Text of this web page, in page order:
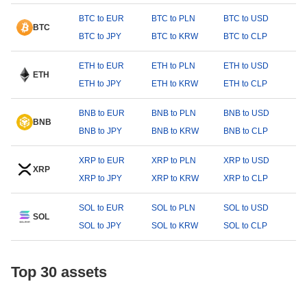
BTC
BTC to EUR BTC to PLN
BTC to USD
BTC to JPY
BTC to KRW BTC to CLP
ETH
ETH to EUR ETH to PLN
ETH to USD
ETH to JPY
ETH to KRW ETH to CLP
BNB
BNB to EUR BNB to PLN
BNB to USD
BNB to JPY
BNB to KRW BNB to CLP
XRP
XRP to EUR XRP to PLN
XRP to USD
XRP to JPY
XRP to KRW XRP to CLP
SOL
SOL to EUR SOL to PLN
SOL to USD
SOL to JPY
SOL to KRW SOL to CLP
Top 30 assets